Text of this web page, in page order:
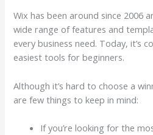
Wix has been around since 2006
wide range of features and
every business need. Today, it’s
easiest tools for beginners.
Although it’s hard to choose a
are few things to keep in mind:
If you’re looking for the